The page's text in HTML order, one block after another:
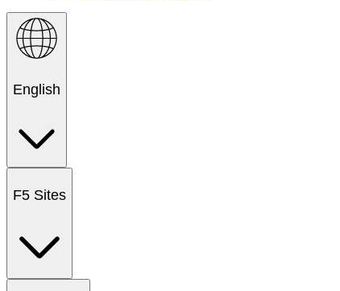
English
F5 Sites